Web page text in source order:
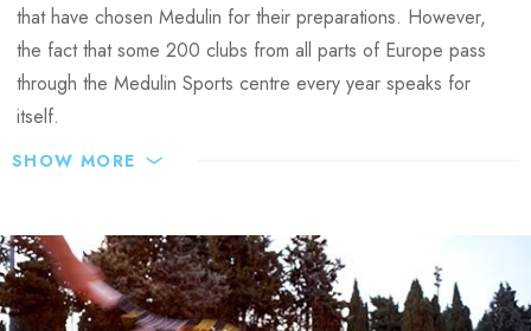
that have chosen Medulin for their preparations. However,
the fact that some 200 clubs from all parts of Europe pass
through the Medulin Sports centre every year speaks for
itself.
6 grass football pitches (FIFA sized) + 2 artificial turf fields
– all situated at an ideal distance of 200 to 400 meters
from the Park Plaza Belvedere Hotel, and used
SHOW MORE